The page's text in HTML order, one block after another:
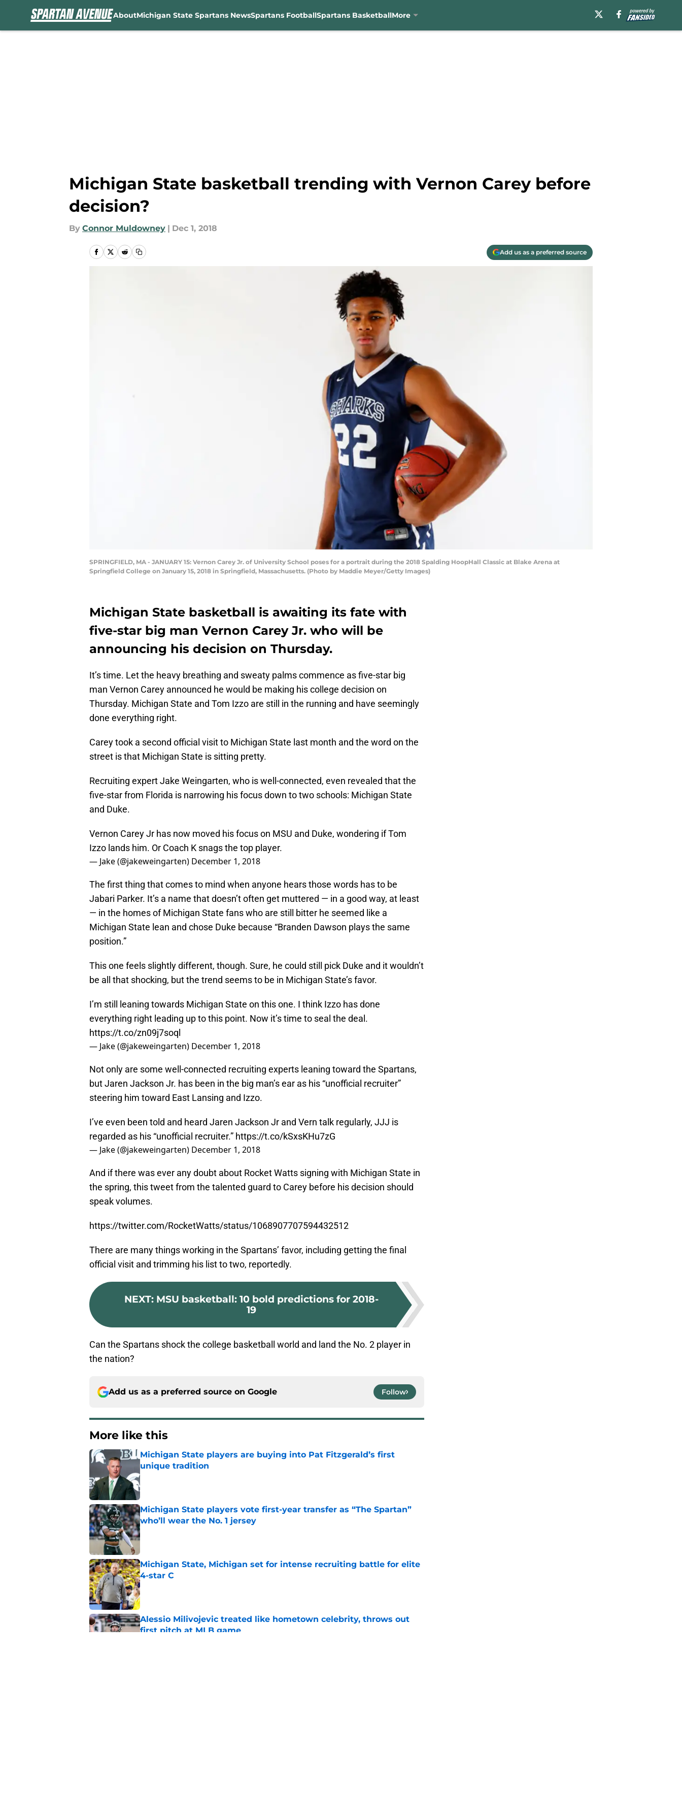
AboutMichigan State Spartans NewsSpartans FootballSpartans BasketballMore
Michigan State basketball trending with Vernon Carey before
decision?
By Connor Muldowney | Dec 1, 2018
Add us as a preferred source
SPRINGFIELD, MA - JANUARY 15: Vernon Carey Jr. of University School poses for a portrait during the 2018 Spalding HoopHall Classic at Blake Arena at
Springfield College on January 15, 2018 in Springfield, Massachusetts. (Photo by Maddie Meyer/Getty Images)
Michigan State basketball is awaiting its fate with
five-star big man Vernon Carey Jr. who will be
announcing his decision on Thursday.
It’s time. Let the heavy breathing and sweaty palms commence as five-star big
man Vernon Carey announced he would be making his college decision on
Thursday. Michigan State and Tom Izzo are still in the running and have seemingly
done everything right.
Carey took a second official visit to Michigan State last month and the word on the
street is that Michigan State is sitting pretty.
Recruiting expert Jake Weingarten, who is well-connected, even revealed that the
five-star from Florida is narrowing his focus down to two schools: Michigan State
and Duke.
Vernon Carey Jr has now moved his focus on MSU and Duke, wondering if Tom
Izzo lands him. Or Coach K snags the top player.
— Jake (@jakeweingarten) December 1, 2018
The first thing that comes to mind when anyone hears those words has to be
Jabari Parker. It’s a name that doesn’t often get muttered — in a good way, at least
— in the homes of Michigan State fans who are still bitter he seemed like a
Michigan State lean and chose Duke because “Branden Dawson plays the same
position.”
This one feels slightly different, though. Sure, he could still pick Duke and it wouldn’t
be all that shocking, but the trend seems to be in Michigan State’s favor.
I’m still leaning towards Michigan State on this one. I think Izzo has done
everything right leading up to this point. Now it’s time to seal the deal.
https://t.co/zn09j7soql
— Jake (@jakeweingarten) December 1, 2018
Not only are some well-connected recruiting experts leaning toward the Spartans,
but Jaren Jackson Jr. has been in the big man’s ear as his “unofficial recruiter”
steering him toward East Lansing and Izzo.
I’ve even been told and heard Jaren Jackson Jr and Vern talk regularly, JJJ is
regarded as his “unofficial recruiter.” https://t.co/kSxsKHu7zG
— Jake (@jakeweingarten) December 1, 2018
And if there was ever any doubt about Rocket Watts signing with Michigan State in
the spring, this tweet from the talented guard to Carey before his decision should
speak volumes.
https://twitter.com/RocketWatts/status/1068907707594432512
There are many things working in the Spartans’ favor, including getting the final
official visit and trimming his list to two, reportedly.
NEXT: MSU basketball: 10 bold predictions for 2018-
19
Can the Spartans shock the college basketball world and land the No. 2 player in
the nation?
Add us as a preferred source on Google Follow
More like this
Michigan State players are buying into Pat Fitzgerald’s first
unique tradition
Published by on Invalid Date
Michigan State players vote first-year transfer as “The Spartan”
who’ll wear the No. 1 jersey
Published by on Invalid Date
Michigan State, Michigan set for intense recruiting battle for elite
4-star C
Published by on Invalid Date
Alessio Milivojevic treated like hometown celebrity, throws out
first pitch at MLB game